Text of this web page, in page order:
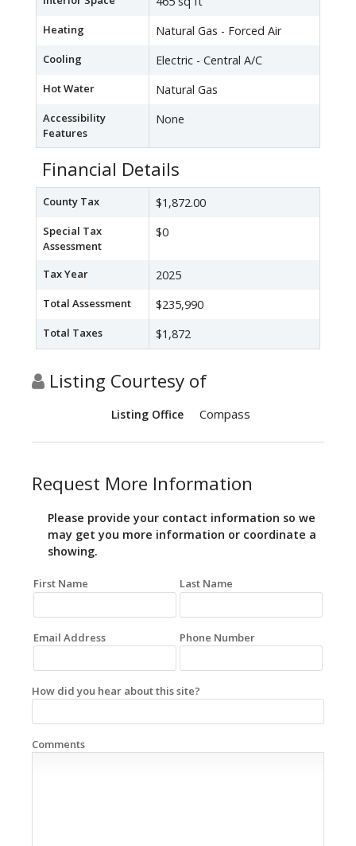
Heating Natural Gas - Forced Air
Cooling Electric - Central A/C
Hot Water Natural Gas
Accessibility
Features
None
Financial Details
County Tax $1,872.00
Special Tax
Assessment
$0
Tax Year 2025
Total Assessment $235,990
Total Taxes $1,872
Listing Courtesy of
Listing Office Compass
Request More Information
Please provide your contact information so we
may get you more information or coordinate a
showing.
First Name Last Name
Email Address Phone Number
How did you hear about this site?
Comments